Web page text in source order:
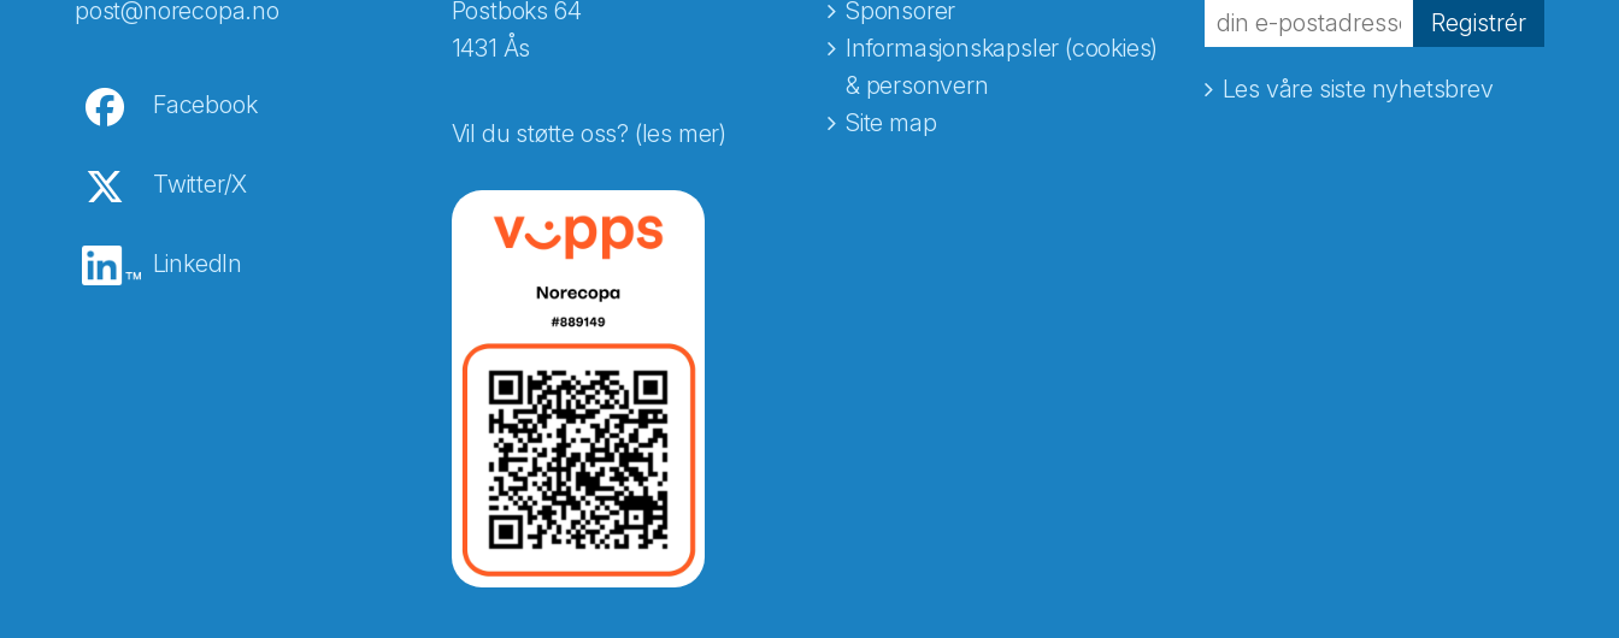
post@norecopa.no
Facebook
Twitter/X
LinkedIn
Postboks 64
1431 Ås
Vil du støtte oss? (les mer)
Sponsorer
Informasjonskapsler (cookies)
& personvern
Site map
Registrér
Les våre siste nyhetsbrev
Abonnér på nyhetsbrevene fra Norecopa